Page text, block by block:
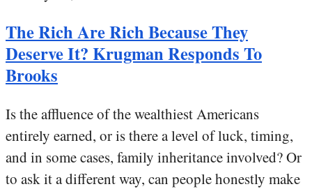
The Rich Are Rich Because They
Deserve It? Krugman Responds To
Brooks
Is the affluence of the wealthiest Americans
entirely earned, or is there a level of luck, timing,
and in some cases, family inheritance involved? Or
to ask it a different way, can people honestly make